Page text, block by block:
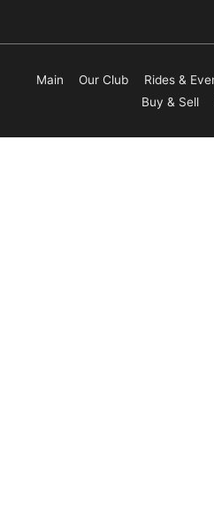
Main Our Club Rides &
Buy & Sell